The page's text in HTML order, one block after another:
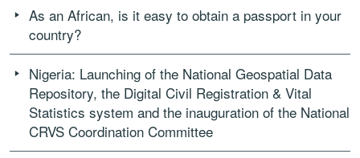
As an African, is it easy to obtain a passport in your
country?
Nigeria: Launching of the National Geospatial Data
Repository, the Digital Civil Registration & Vital
Statistics system and the inauguration of the National
CRVS Coordination Committee